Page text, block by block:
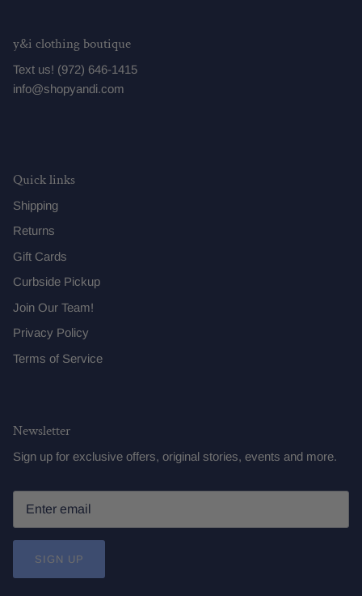
y&i clothing boutique
Text us! (972) 646-1415
info@shopyandi.com
Quick links
Shipping
Returns
Gift Cards
Curbside Pickup
Join Our Team!
Privacy Policy
Terms of Service
Newsletter
Sign up for exclusive offers, original stories, events and more.
SIGN UP